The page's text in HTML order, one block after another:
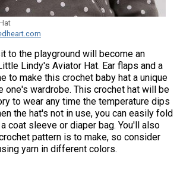
to the playground will become an
Lindy's Aviator Hat. Ear flaps and a
to make this crochet baby hat a unique
one's wardrobe. This crochet hat will be
to wear any time the temperature dips
the hat's not in use, you can easily fold
coat sleeve or diaper bag. You'll also
pattern is to make, so consider
yarn in different colors.